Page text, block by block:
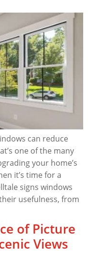
can reduce
one of the many
your home’s
it’s time for a
signs windows
usefulness, from
of Picture
Views